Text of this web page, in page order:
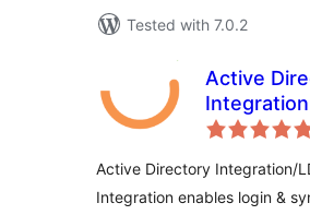
Tested with 7.0.2
Active
Integration
Active Directory Integration/
Integration enables login &